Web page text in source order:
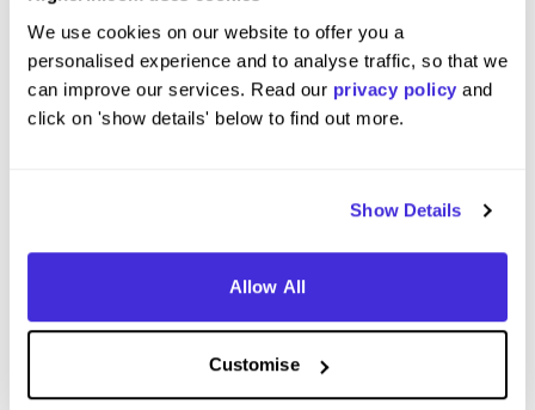
We use cookies on our website to offer you a
personalised experience and to analyse traffic, so that we
can improve our services. Read our privacy policy and
click on 'show details' below to find out more.
Show Details
Allow All
Customise